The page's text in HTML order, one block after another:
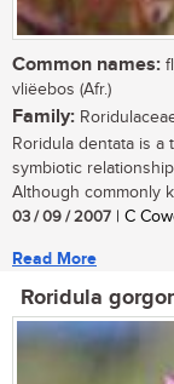
Common names:
vliëebos (Afr.)
Family:
Roridula dentata is a
symbiotic
Although commonly
03 / 09 / 2007 | C
Read More
Roridula